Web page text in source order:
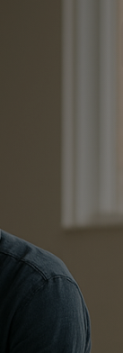
5-star